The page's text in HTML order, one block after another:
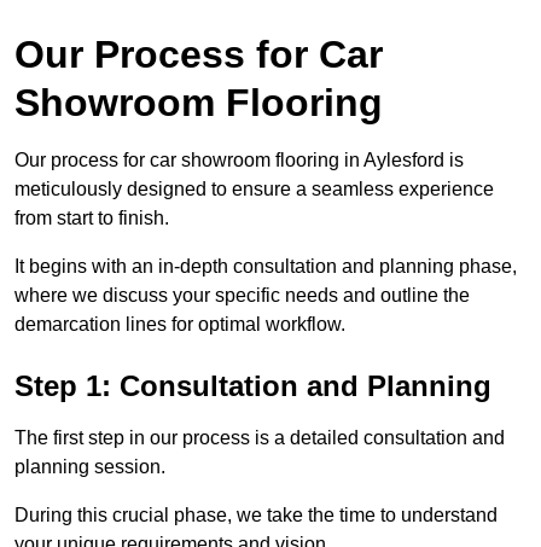
Our Process for Car
Showroom Flooring
Our process for car showroom flooring in Aylesford is
meticulously designed to ensure a seamless experience
from start to finish.
It begins with an in-depth consultation and planning phase,
where we discuss your specific needs and outline the
demarcation lines for optimal workflow.
Step 1: Consultation and Planning
The first step in our process is a detailed consultation and
planning session.
During this crucial phase, we take the time to understand